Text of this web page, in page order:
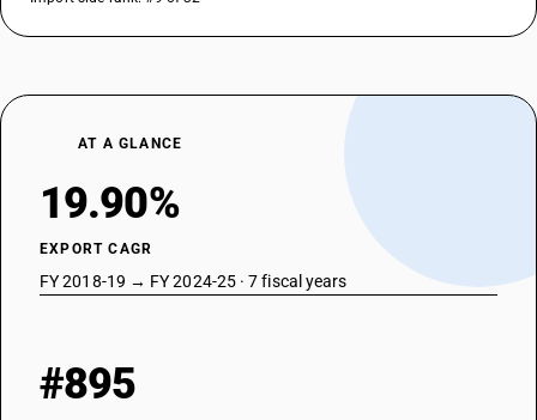
AT A GLANCE
19.90%
EXPORT CAGR
FY 2018-19 → FY 2024-25 · 7 fiscal years
#895